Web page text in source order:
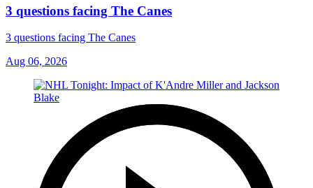
3 questions facing The Canes
3 questions facing The Canes
Aug 06, 2026